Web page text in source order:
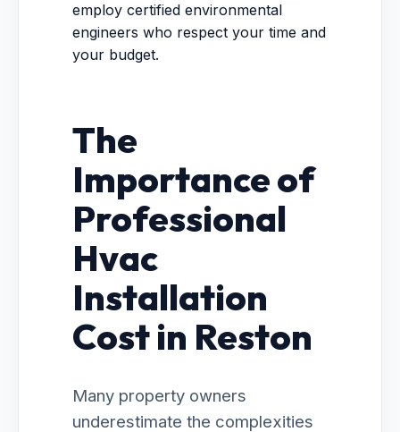
employ certified environmental
engineers who respect your time and
your budget.
The
Importance of
Professional
Hvac
Installation
Cost in Reston
Many property owners
underestimate the complexities